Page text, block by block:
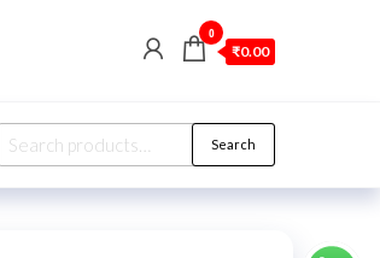
0
₹0.00
Search
Search